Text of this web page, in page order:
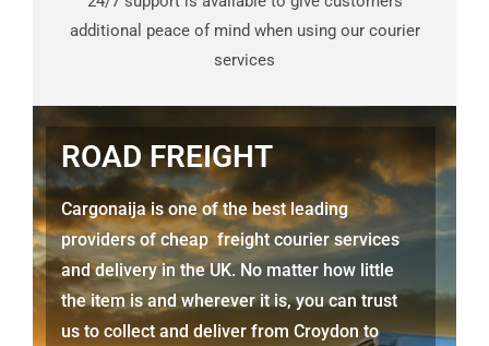
additional peace of mind when using our courier
services
ROAD FREIGHT
Cargonaija is one of the best leading
providers of cheap freight courier services
and delivery in the UK. No matter how little
the item is and wherever it is, you can trust
us to collect and deliver from Croydon to